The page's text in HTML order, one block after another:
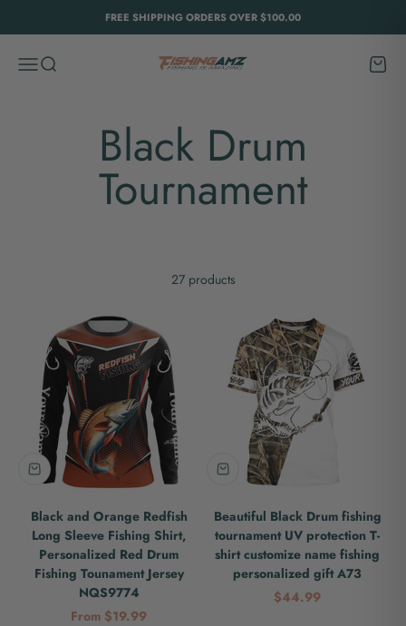
FREE SHIPPING ORDERS OVER $100.00
MenuSearch
FishingAmz
Cart
27 products
Black and Orange Redfish
Long Sleeve Fishing Shirt,
Personalized Red Drum
Fishing Tounament Jersey
NQS9774
Sale price
From $19.99
Beautiful Black Drum fishing
tournament UV protection T-
shirt customize name fishing
personalized gift A73
Sale price
$44.99